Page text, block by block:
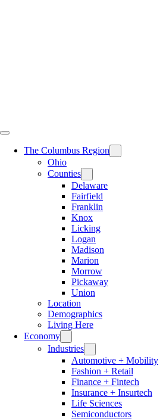
The Columbus Region
Ohio
Counties
Delaware
Fairfield
Franklin
Knox
Licking
Logan
Madison
Marion
Morrow
Pickaway
Union
Location
Demographics
Living Here
Economy
Industries
Automotive + Mobility
Fashion + Retail
Finance + Fintech
Insurance + Insurtech
Life Sciences
Semiconductors